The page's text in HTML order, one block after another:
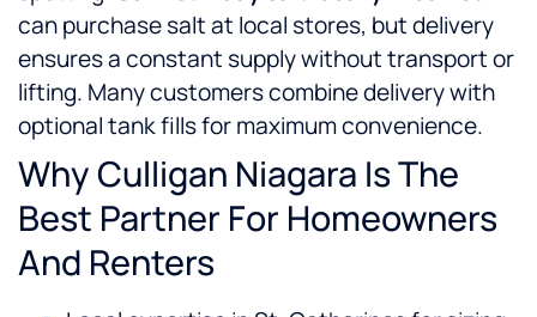
can purchase salt at local stores, but delivery
ensures a constant supply without transport or
lifting. Many customers combine delivery with
optional tank fills for maximum convenience.
Why Culligan Niagara Is The
Best Partner For Homeowners
And Renters